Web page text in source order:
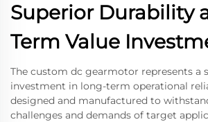
Superior Durability
Term Value
The custom dc gearmotor represents a
investment in long-term operational
designed and manufactured to
challenges and demands of target